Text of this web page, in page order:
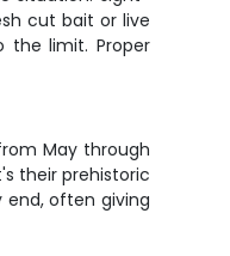
cut bait or live
the limit. Proper
May through
their prehistoric
often giving